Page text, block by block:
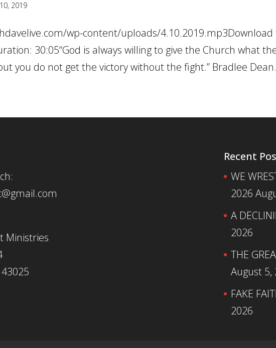
2019
wp-content/uploads/
30:05“God is always willing to give the Church what
you do not get the victory without the fight.” Bradlee
Ministries
Recent
WE
2026
A
2026
THE
August 5,
FAKE
2026